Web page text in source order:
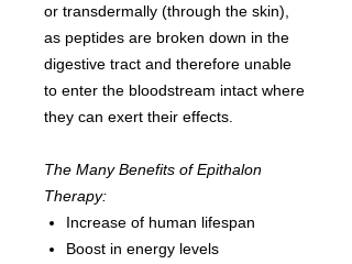
or transdermally (through the skin),
as peptides are broken down in the
digestive tract and therefore unable
to enter the bloodstream intact where
they can exert their effects.
The Many Benefits of Epithalon
Therapy:
Increase of human lifespan
Boost in energy levels